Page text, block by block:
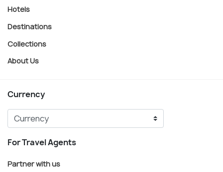
Hotels
Destinations
Collections
About Us
Currency
For Travel Agents
Partner with us